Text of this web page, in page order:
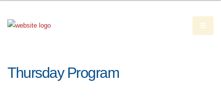
Thursday Program